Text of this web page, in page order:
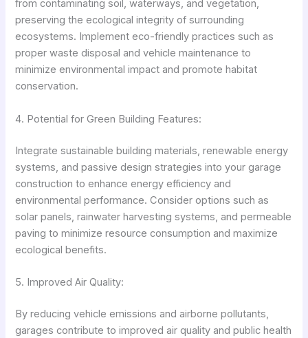
from contaminating soil, waterways, and vegetation,
preserving the ecological integrity of surrounding
ecosystems. Implement eco-friendly practices such as
proper waste disposal and vehicle maintenance to
minimize environmental impact and promote habitat
conservation.
4. Potential for Green Building Features:
Integrate sustainable building materials, renewable energy
systems, and passive design strategies into your garage
construction to enhance energy efficiency and
environmental performance. Consider options such as
solar panels, rainwater harvesting systems, and permeable
paving to minimize resource consumption and maximize
ecological benefits.
5. Improved Air Quality:
By reducing vehicle emissions and airborne pollutants,
garages contribute to improved air quality and public health